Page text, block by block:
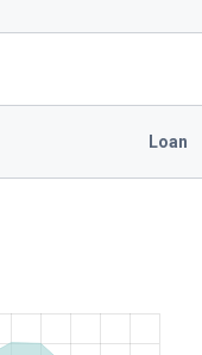
Loan